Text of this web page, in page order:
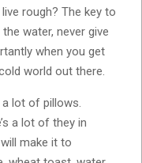
rough? The key to
water, never give
when you get
world out there.
lot of pillows.
a lot of they in
make it to